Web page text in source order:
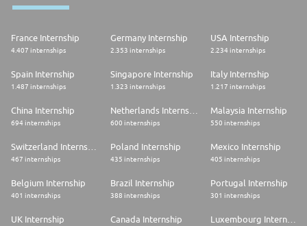
France Internship
4.407 internships
Germany Internship
2.353 internships
USA Internship
2.234 internships
Spain Internship
1.487 internships
Singapore Internship
1.323 internships
Italy Internship
1.217 internships
China Internship
694 internships 600 internships
Malaysia Internship
550 internships
467 internships
Poland Internship
435 internships
Mexico Internship
405 internships
Belgium Internship
401 internships
Brazil Internship
388 internships
Portugal Internship
301 internships
UK Internship Canada Internship Luxembourg Internship